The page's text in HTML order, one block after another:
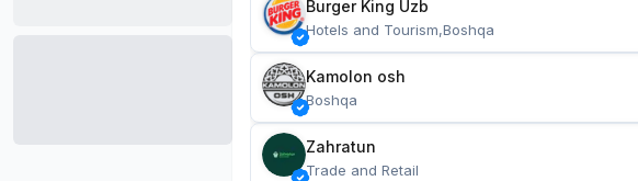
Burger King Uzb
Hotels and Tourism,Boshqa
Kamolon osh
Boshqa
Zahratun
Trade and Retail